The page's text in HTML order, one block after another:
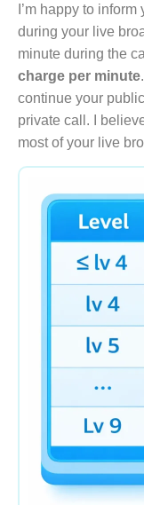
I’m happy to
during your live
minute during the
charge per minute
continue your
private call. I
most of your live